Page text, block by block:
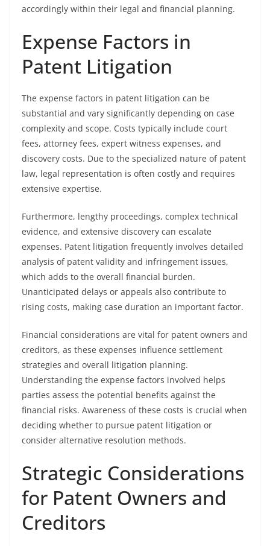
accordingly within their legal and financial planning.
Expense Factors in
Patent Litigation
The expense factors in patent litigation can be
substantial and vary significantly depending on case
complexity and scope. Costs typically include court
fees, attorney fees, expert witness expenses, and
discovery costs. Due to the specialized nature of patent
law, legal representation is often costly and requires
extensive expertise.
Furthermore, lengthy proceedings, complex technical
evidence, and extensive discovery can escalate
expenses. Patent litigation frequently involves detailed
analysis of patent validity and infringement issues,
which adds to the overall financial burden.
Unanticipated delays or appeals also contribute to
rising costs, making case duration an important factor.
Financial considerations are vital for patent owners and
creditors, as these expenses influence settlement
strategies and overall litigation planning.
Understanding the expense factors involved helps
parties assess the potential benefits against the
financial risks. Awareness of these costs is crucial when
deciding whether to pursue patent litigation or
consider alternative resolution methods.
Strategic Considerations
for Patent Owners and
Creditors